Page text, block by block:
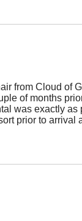
from Cloud of
of months
was exactly
prior to arrival